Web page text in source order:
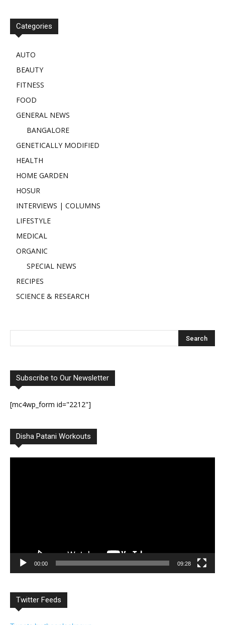
Categories
AUTO
BEAUTY
FITNESS
FOOD
GENERAL NEWS
BANGALORE
GENETICALLY MODIFIED
HEALTH
HOME GARDEN
HOSUR
INTERVIEWS | COLUMNS
LIFESTYLE
MEDICAL
ORGANIC
SPECIAL NEWS
RECIPES
SCIENCE & RESEARCH
Subscribe to Our Newsletter
[mc4wp_form id="2212"]
Disha Patani Workouts
00:00 09:28
Twitter Feeds